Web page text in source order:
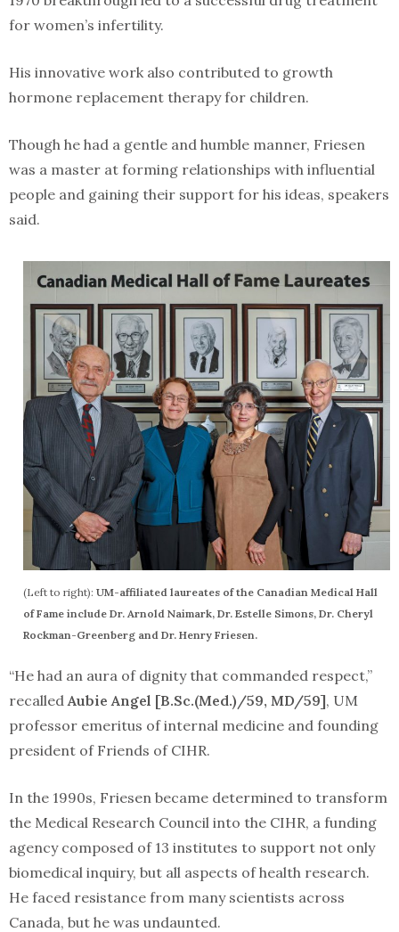
for women’s infertility.
His innovative work also contributed to growth
hormone replacement therapy for children.
Though he had a gentle and humble manner, Friesen
was a master at forming relationships with influential
people and gaining their support for his ideas, speakers
said.
(Left to right): UM-affiliated laureates of the Canadian Medical Hall
of Fame include Dr. Arnold Naimark, Dr. Estelle Simons, Dr. Cheryl
Rockman-Greenberg and Dr. Henry Friesen.
“He had an aura of dignity that commanded respect,”
recalledAubie Angel [B.Sc.(Med.)/59, MD/59], UM
professor emeritus of internal medicine and founding
president of Friends of CIHR.
In the 1990s, Friesen became determined to transform
the Medical Research Council into the CIHR, a funding
agency composed of 13 institutes to support not only
biomedical inquiry, but all aspects of health research.
He faced resistance from many scientists across
Canada, but he was undaunted.